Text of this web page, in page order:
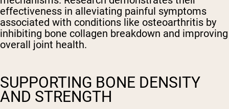
effectiveness in alleviating painful symptoms
associated with conditions like osteoarthritis by
inhibiting bone collagen breakdown and improving
overall joint health.
SUPPORTING BONE DENSITY
AND STRENGTH